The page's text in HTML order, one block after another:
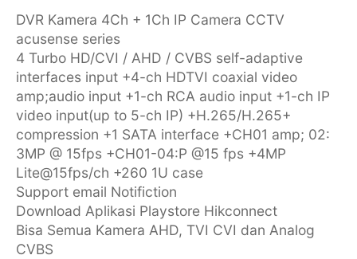
DVR Kamera 4Ch + 1Ch IP Camera CCTV
acusense series
4 Turbo HD/CVI / AHD / CVBS self-adaptive
interfaces input +4-ch HDTVI coaxial video
amp;audio input +1-ch RCA audio input +1-ch IP
video input(up to 5-ch IP) +H.265/H.265+
compression +1 SATA interface +CH01 amp; 02:
3MP @ 15fps +CH01-04:P @15 fps +4MP
Lite@15fps/ch +260 1U case
Support email Notifiction
Download Aplikasi Playstore Hikconnect
Bisa Semua Kamera AHD, TVI CVI dan Analog
CVBS